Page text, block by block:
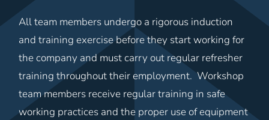
All team members undergo a rigorous induction
and training exercise before they start working for
the company and must carry out regular refresher
training throughout their employment. Workshop
team members receive regular training in safe
working practices and the proper use of equipment